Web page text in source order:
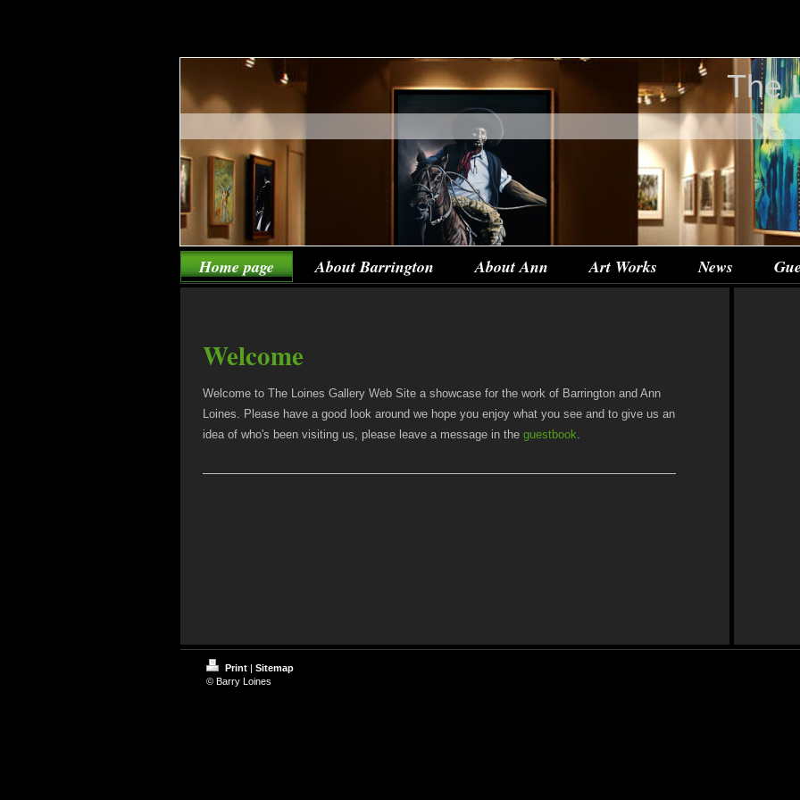
The
Home page About Barrington About Ann Art Works News
Welcome
Welcome to The Loines Gallery Web Site a showcase for the work of Barrington and Ann
Loines. Please have a good look around we hope you enjoy what you see and to give us an
idea of who's been visiting us, please leave a message in the guestbook.
Print | Sitemap
© Barry Loines